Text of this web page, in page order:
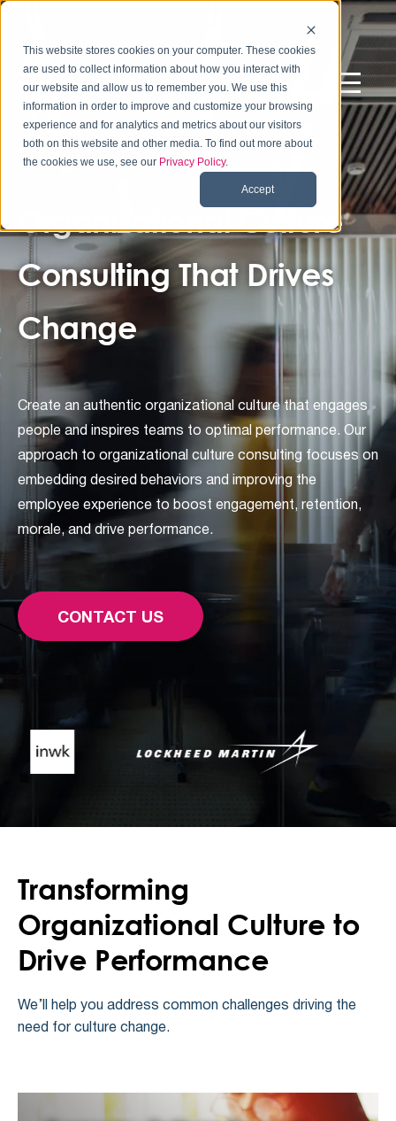
This website stores cookies on your computer. These cookies
are used to collect information about how you interact with
our website and allow us to remember you. We use this
information in order to improve and customize your browsing
experience and for analytics and metrics about our visitors
both on this website and other media. To find out more about
the cookies we use, see our Privacy Policy.
Accept
Organizational Culture
Consulting That Drives
Change
Create an authentic organizational culture that engages
people and inspires teams to optimal performance. Our
approach to organizational culture consulting focuses on
embedding desired behaviors and improving the
employee experience to boost engagement, retention,
morale, and drive performance.
CONTACT US
Transforming
Organizational Culture to
Drive Performance
We’ll help you address common challenges driving the
need for culture change.